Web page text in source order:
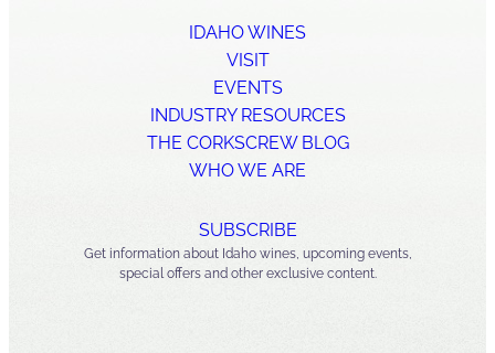
IDAHO WINES
VISIT
EVENTS
INDUSTRY RESOURCES
THE CORKSCREW BLOG
WHO WE ARE
SUBSCRIBE
Get information about Idaho wines, upcoming events,
special offers and other exclusive content.